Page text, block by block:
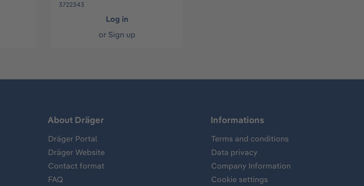
3722343
Log in
or Sign up
About Dräger
Dräger Portal
Dräger Website
Contact format
FAQ
Informations
Terms and conditions
Data privacy
Company Information
Cookie settings